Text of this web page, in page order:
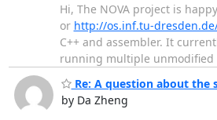
Hi, The NOVA project is
or http://os.inf.tu-
C++ and assembler. It
running multiple unmodified
Re: A question about the
by Da Zheng